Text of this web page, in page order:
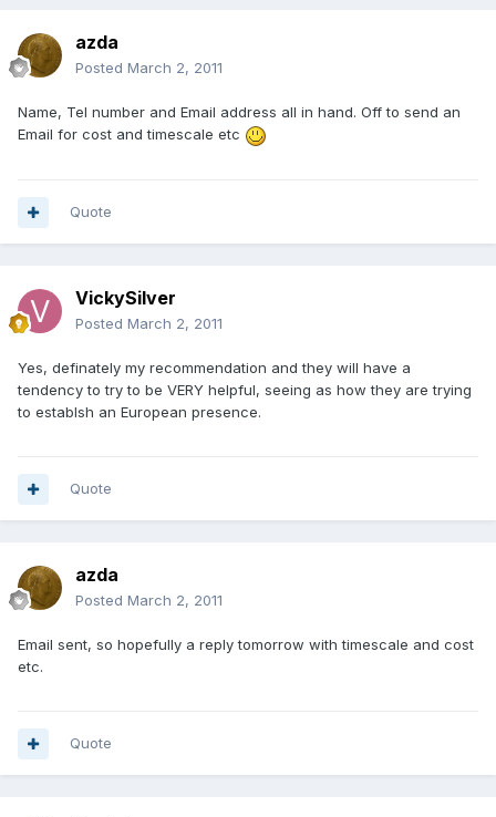
azda
Posted March 2, 2011
Name, Tel number and Email address all in hand. Off to send an
Email for cost and timescale etc
Quote
VickySilver
Posted March 2, 2011
Yes, definately my recommendation and they will have a
tendency to try to be VERY helpful, seeing as how they are trying
to establsh an European presence.
Quote
azda
Posted March 2, 2011
Email sent, so hopefully a reply tomorrow with timescale and cost
etc.
Quote